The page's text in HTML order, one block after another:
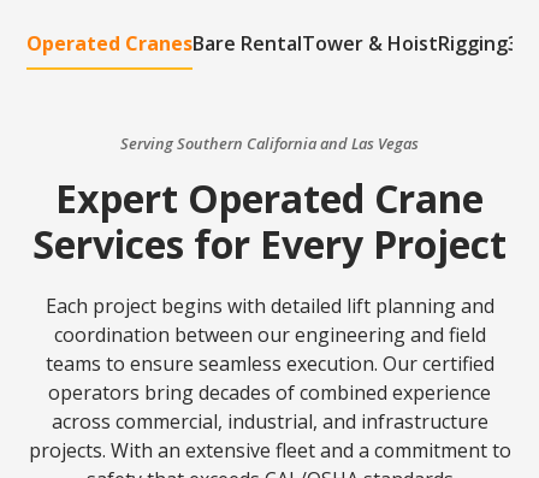
Operated CranesBare RentalTower & HoistRigging
Serving Southern California and Las Vegas
Expert Operated Crane
Services for Every Project
Each project begins with detailed lift planning and
coordination between our engineering and field
teams to ensure seamless execution. Our certified
operators bring decades of combined experience
across commercial, industrial, and infrastructure
projects. With an extensive fleet and a commitment to